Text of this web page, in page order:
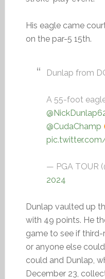
His eagle came
on the par-5 15th.
Dunlap from
A 55-foot
@CudaChamp
— PGA TOUR
2024
Dunlap vaulted up
with 49 points. He
game to see if third-
or anyone else
could and Dunlap,
December 23,